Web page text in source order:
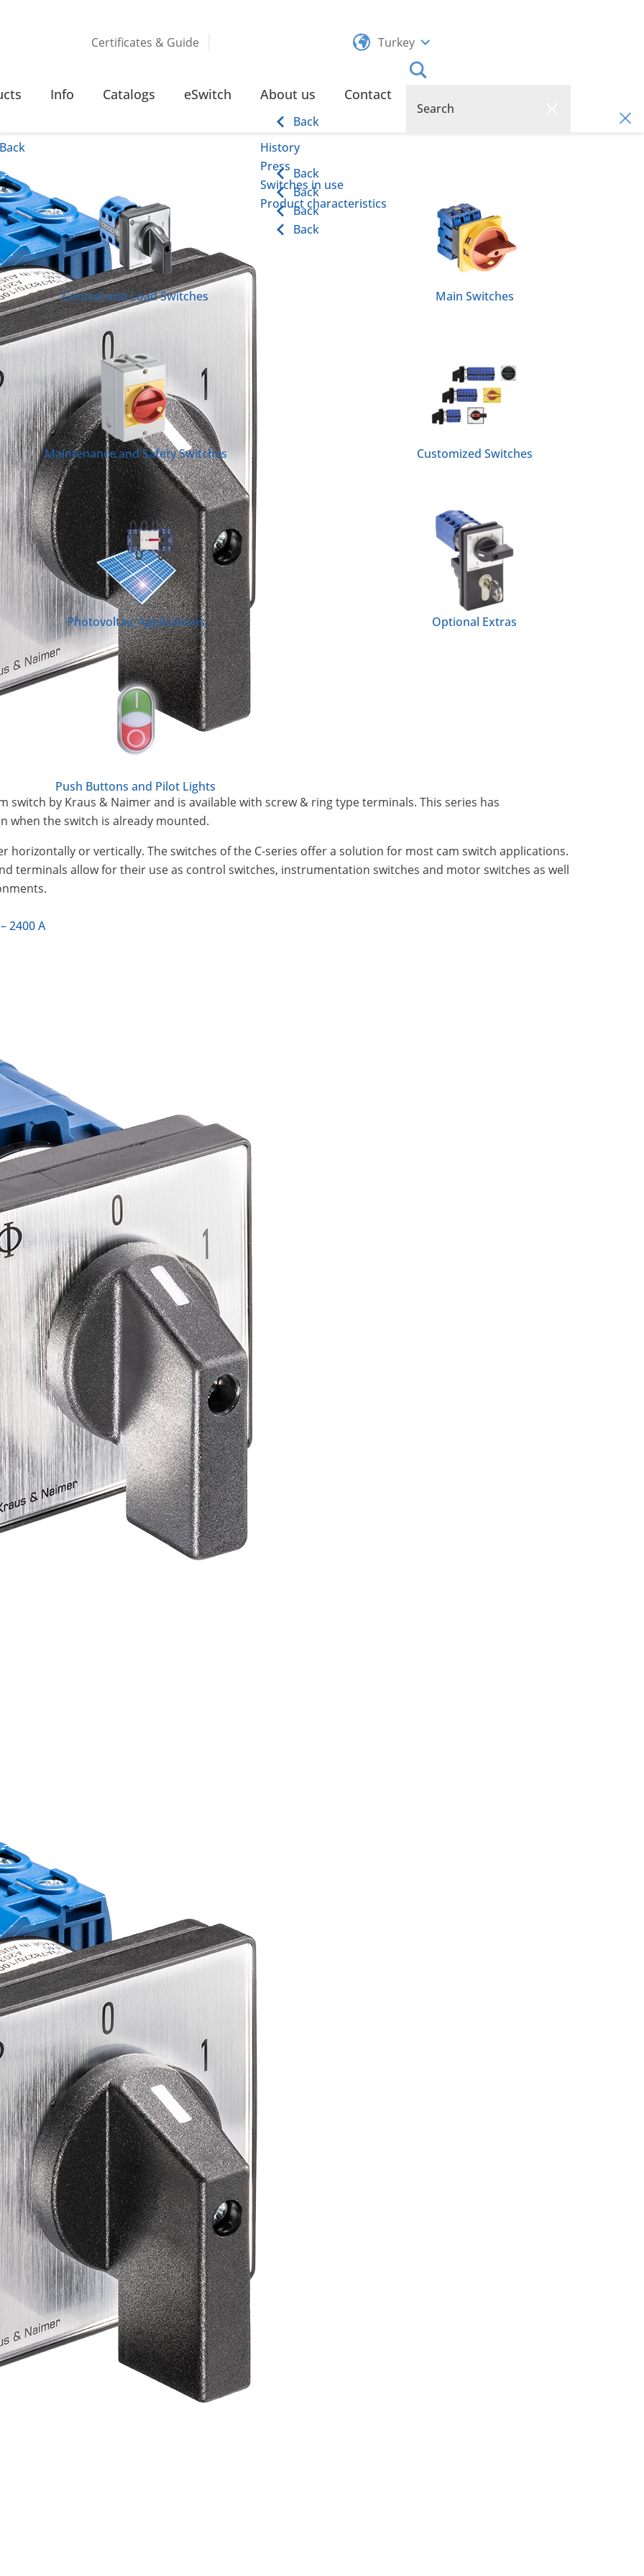
Certificates & Guide Turkey
Back
Control and Load Switches Main Switches
Maintenance and Safety Switches Customized Switches
Photovoltaic Applications Optional Extras
Push Buttons and Pilot Lights
Info Catalogs eSwitch About us
Back
History
Back
Press
Back
Switches in use
Back
Product characteristics
Back
Contact
switch by Kraus & Naimer and is available with screw & ring type terminals. This series has
when the switch is already mounted.
horizontally or vertically. The switches of the C-series offer a solution for most cam switch applications.
terminals allow for their use as control switches, instrumentation switches and motor switches as well
2400 A